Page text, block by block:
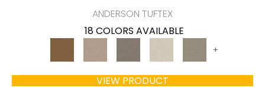
ANDERSON TUFTEX
18 COLORS AVAILABLE
+
VIEW PRODUCT